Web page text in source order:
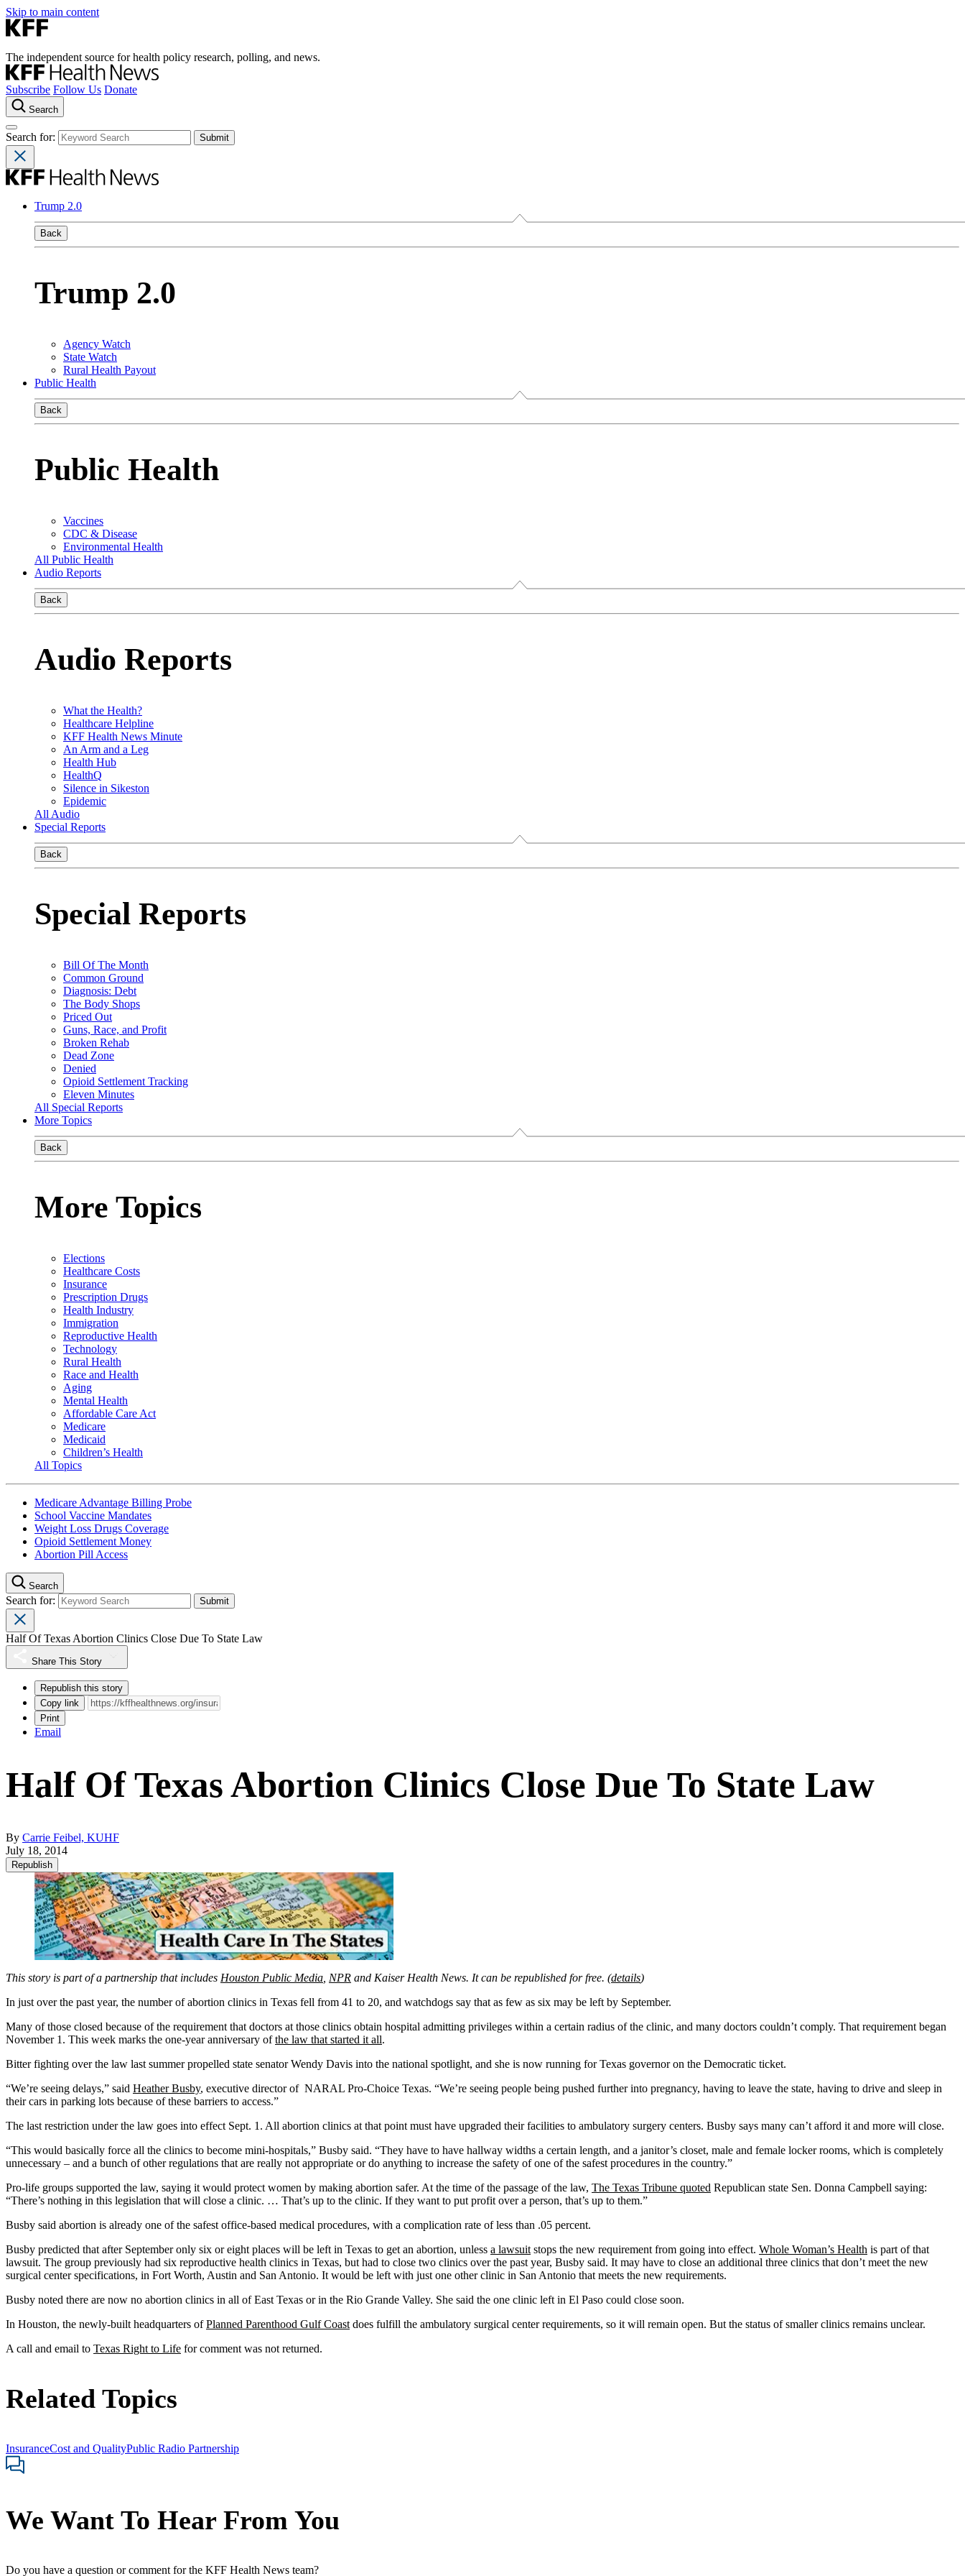
Skip to main content
The independent source for health policy research, polling, and news.
Subscribe Follow Us Donate
Search
Search for:
Trump 2.0
Back
Trump 2.0
Agency Watch
State Watch
Rural Health Payout
Public Health
Back
Public Health
Vaccines
CDC & Disease
Environmental Health
All Public Health
Audio Reports
Back
Audio Reports
What the Health?
Healthcare Helpline
KFF Health News Minute
An Arm and a Leg
Health Hub
HealthQ
Silence in Sikeston
Epidemic
All Audio
Special Reports
Back
Special Reports
Bill Of The Month
Common Ground
Diagnosis: Debt
The Body Shops
Priced Out
Guns, Race, and Profit
Broken Rehab
Dead Zone
Denied
Opioid Settlement Tracking
Eleven Minutes
All Special Reports
More Topics
Back
More Topics
Elections
Healthcare Costs
Insurance
Prescription Drugs
Health Industry
Immigration
Reproductive Health
Technology
Rural Health
Race and Health
Aging
Mental Health
Affordable Care Act
Medicare
Medicaid
Children’s Health
All Topics
Medicare Advantage Billing Probe
School Vaccine Mandates
Weight Loss Drugs Coverage
Opioid Settlement Money
Abortion Pill Access
Search
Search for:
Half Of Texas Abortion Clinics Close Due To State Law
Share This Story
Republish this story
Copy link
Print
Email
Half Of Texas Abortion Clinics Close Due To State Law
By Carrie Feibel, KUHF
July 18, 2014
Republish
This story is part of a partnership that includes Houston Public Media, NPR and Kaiser Health News. It can be republished for free. (details)
In just over the past year, the number of abortion clinics in Texas fell from 41 to 20, and watchdogs say that as few as six may be left by September.
Many of those closed because of the requirement that doctors at those clinics obtain hospital admitting privileges within a certain radius of the clinic, and many doctors couldn’t comply. That requirement began
November 1. This week marks the one-year anniversary ofthe law that started it all.
Bitter fighting over the law last summer propelled state senator Wendy Davis into the national spotlight, and she is now running for Texas governor on the Democratic ticket.
“We’re seeing delays,” said Heather Busby, executive director of NARAL Pro-Choice Texas. “We’re seeing people being pushed further into pregnancy, having to leave the state, having to drive and sleep in
their cars in parking lots because of these barriers to access.”
The last restriction under the law goes into effect Sept. 1. All abortion clinics at that point must have upgraded their facilities to ambulatory surgery centers. Busby says many can’t afford it and more will close.
“This would basically force all the clinics to become mini-hospitals,” Busby said. “They have to have hallway widths a certain length, and a janitor’s closet, male and female locker rooms, which is completely
unnecessary – and a bunch of other regulations that are really not appropriate or do anything to increase the safety of one of the safest procedures in the country.”
Pro-life groups supported the law, saying it would protect women by making abortion safer. At the time of the passage of the law, The Texas Tribune quoted Republican state Sen. Donna Campbell saying:
“There’s nothing in this legislation that will close a clinic. … That’s up to the clinic. If they want to put profit over a person, that’s up to them.”
Busby said abortion is already one of the safest office-based medical procedures, with a complication rate of less than .05 percent.
Busby predicted that after September only six or eight places will be left in Texas to get an abortion, unless a lawsuitstops the new requirement from going into effect. Whole Woman’s Health is part of that
lawsuit. The group previously had six reproductive health clinics in Texas, but had to close two clinics over the past year, Busby said. It may have to close an additional three clinics that don’t meet the new
surgical center specifications, in Fort Worth, Austin and San Antonio. It would be left with just one other clinic in San Antonio that meets the new requirements.
Busby noted there are now no abortion clinics in all of East Texas or in the Rio Grande Valley. She said the one clinic left in El Paso could close soon.
In Houston, the newly-built headquarters ofPlanned Parenthood Gulf Coastdoes fulfill the ambulatory surgical center requirements, so it will remain open. But the status of smaller clinics remains unclear.
A call and email to Texas Right to Life for comment was not returned.
Related Topics
InsuranceCost and QualityPublic Radio Partnership
We Want To Hear From You
Do you have a question or comment for the KFF Health News team?